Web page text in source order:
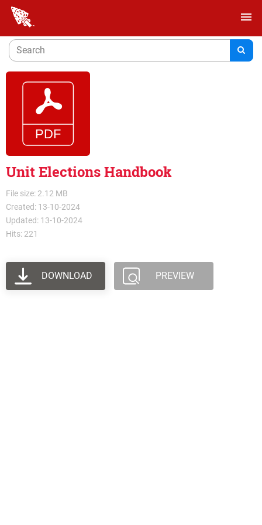
menu
Unit Elections Handbook
File size: 2.12 MB
Created: 13-10-2024
Updated: 13-10-2024
Hits: 221
DOWNLOAD PREVIEW